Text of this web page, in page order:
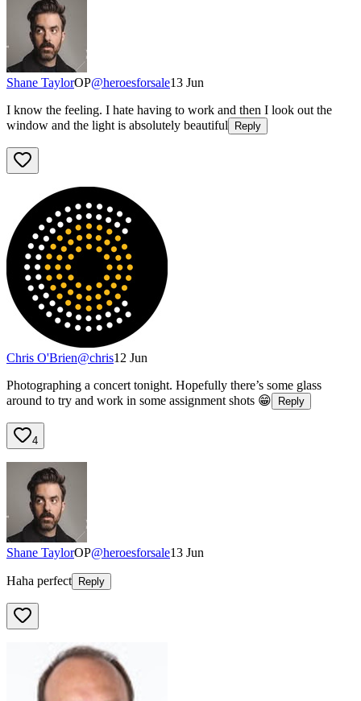
Shane TaylorOP@heroesforsale13 Jun
I know the feeling. I hate having to work and then I look out the
window and the light is absolutely beautiful
Reply
Chris O'Brien@chris12 Jun
Photographing a concert tonight. Hopefully there’s some glass
around to try and work in some assignment shots 😁
Reply
4
Shane TaylorOP@heroesforsale13 Jun
Haha perfect Reply